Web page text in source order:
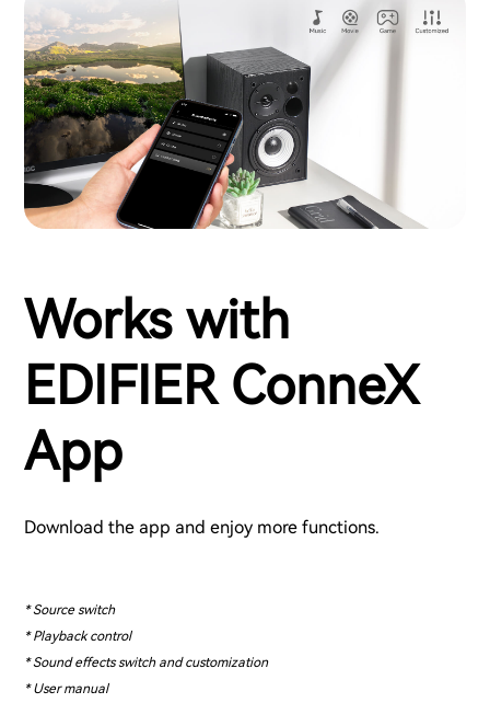
Works with
EDIFIER ConneX
App
Download the app and enjoy more functions.
* Source switch
* Playback control
* Sound effects switch and customization
* User manual